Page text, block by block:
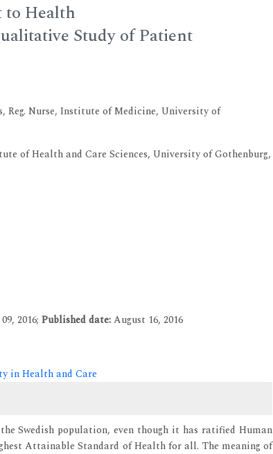
Health
A Qualitative Study of Patient
Reg. Nurse, Institute of Medicine, University of
of Health and Care Sciences, University of Gothenburg,
2016; Published date:August 16, 2016
in Health and Care
Swedish population, even though it has ratified Human
Attainable Standard of Health for all. The meaning of